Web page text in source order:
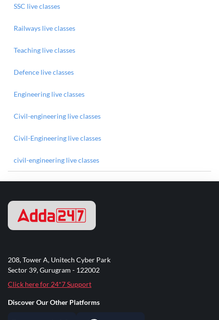
SSC live classes
Railways live classes
Teaching live classes
Defence live classes
Engineering live classes
Civil-engineering live classes
Civil-Engineering live classes
civil-engineering live classes
208, Tower A, Unitech Cyber Park
Sector 39, Gurugram - 122002
Click here for 24*7 Support
Discover Our Other Platforms